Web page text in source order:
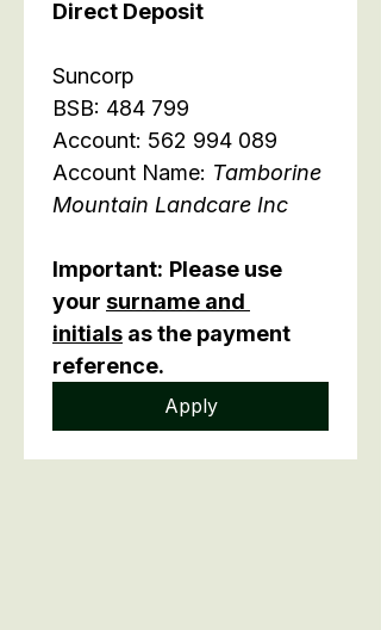
Direct Deposit
Suncorp
BSB: 484 799
Account: 562 994 089
Account Name: Tamborine
Mountain Landcare Inc
Important: Please use
your surname and
initials as the payment
reference.
Apply